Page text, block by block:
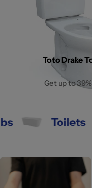
Toto Drake
Get up to
Toilets